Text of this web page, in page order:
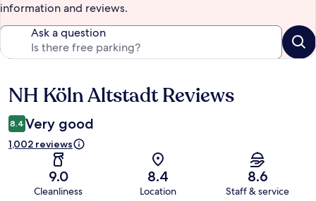
information and reviews.
Ask a question
Reviews
NH Köln Altstadt Reviews
8.4 Very good
1,002 reviews
9.0
Cleanliness
8.4
Location
8.6
Staff & service